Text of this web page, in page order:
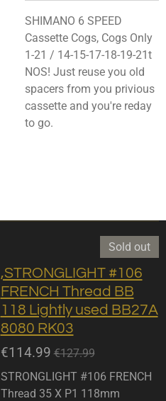
SHIMANO 6 SPEED
Cassette Cogs, Cogs Only
1-21 / 14-15-17-18-19-21t
NOS! Just reuse you old
spacers from you privious
cassette and you're reday
to go.
Sold out
,STRONGLIGHT #106
FRENCH Thread BB
118 Lightly used BB27A
8080 RK03
€114.99 €127.99
STRONGLIGHT #106 FRENCH
Thread 35 X P1 118mm